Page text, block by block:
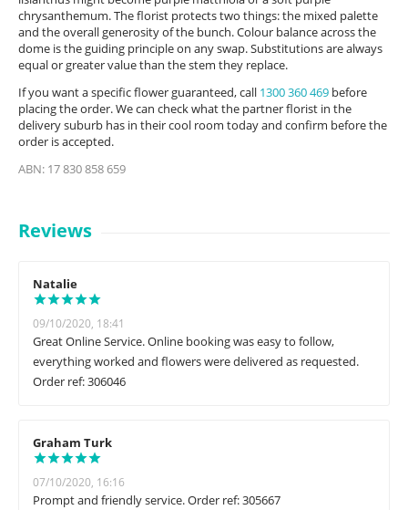
chrysanthemum. The florist protects two things: the mixed palette
and the overall generosity of the bunch. Colour balance across the
dome is the guiding principle on any swap. Substitutions are always
equal or greater value than the stem they replace.
If you want a specific flower guaranteed, call 1300 360 469 before
placing the order. We can check what the partner florist in the
delivery suburb has in their cool room today and confirm before the
order is accepted.
ABN: 17 830 858 659
Reviews
Natalie
09/10/2020, 18:41
Great Online Service. Online booking was easy to follow,
everything worked and flowers were delivered as requested.
Order ref: 306046
Graham Turk
07/10/2020, 16:16
Prompt and friendly service. Order ref: 305667